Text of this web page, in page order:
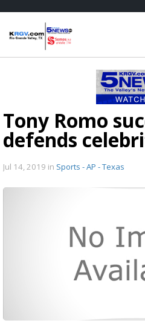
Tony Romo
defends
Jul 14, 2019 in Sports - AP - Texas